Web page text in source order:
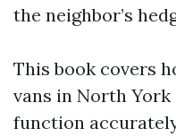
the neighbor’s
This book covers
vans in North
function